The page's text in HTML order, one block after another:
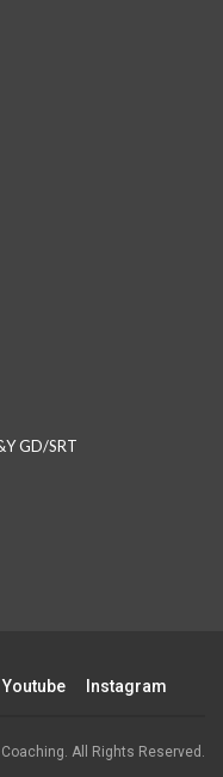
GD/SRT
Youtube Instagram
All Rights Reserved.